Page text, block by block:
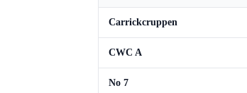
Carrickcruppen
CWC A
No 7